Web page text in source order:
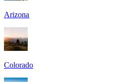
Arizona
Colorado